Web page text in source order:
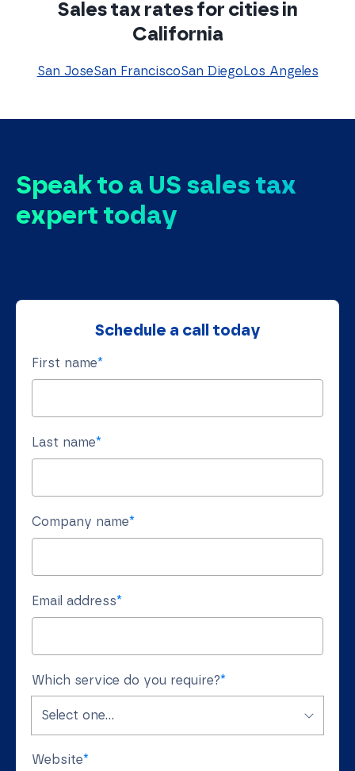
Sales tax rates for cities in
California
San JoseSan FranciscoSan DiegoLos Angeles
Speak to a US sales tax
expert today
Schedule a call today
First name*
Last name*
Company name*
Email address*
Which service do you require?*
Website*